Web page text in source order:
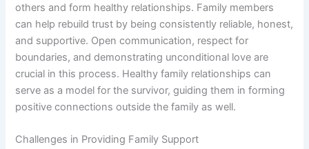
others and form healthy relationships. Family members
can help rebuild trust by being consistently reliable, honest,
and supportive. Open communication, respect for
boundaries, and demonstrating unconditional love are
crucial in this process. Healthy family relationships can
serve as a model for the survivor, guiding them in forming
positive connections outside the family as well.
Challenges in Providing Family Support